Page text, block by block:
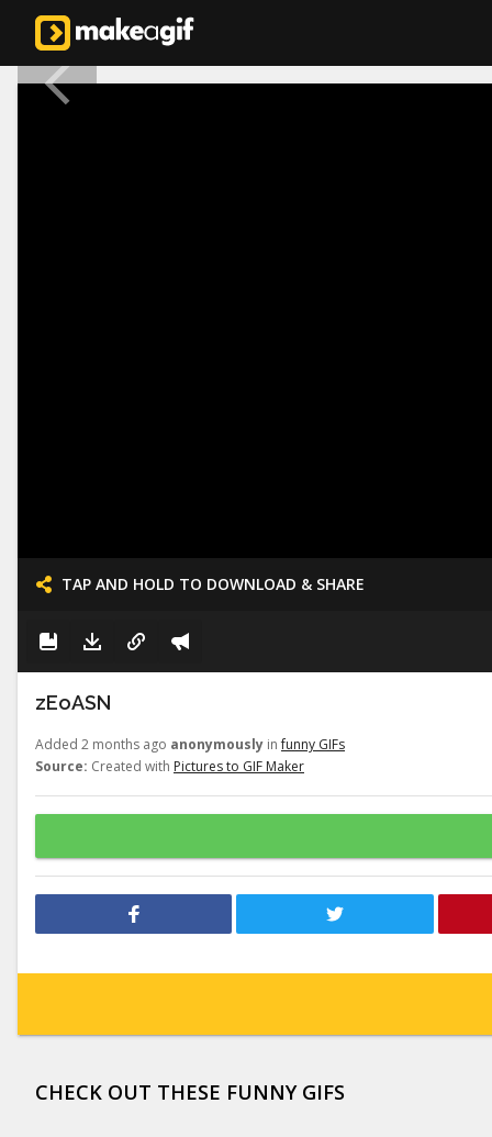
TAP AND HOLD TO DOWNLOAD & SHARE
zEoASN
Added 2 months ago anonymously infunny GIFs
Source: Created with Pictures to GIF Maker
CHECK OUT THESE FUNNY GIFS